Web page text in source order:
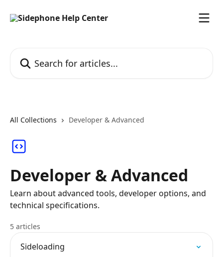
All Collections Developer & Advanced
Developer & Advanced
Learn about advanced tools, developer options, and
technical specifications.
5 articles
Sideloading